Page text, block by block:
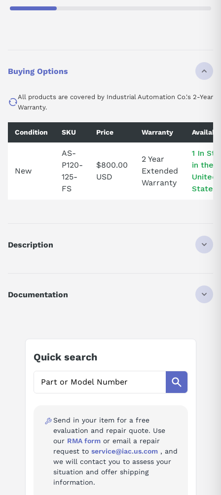
Buying Options
All products are covered by Industrial Automation Co.'s 2-Year
Warranty.
Condition SKU Price Warranty
New
AS-
P120-
125-
FS
$800.00
USD
2 Year
Extended
Warranty
1 In
in the
United
States!
Description
SCHNEIDER ELECTRIC
Documentation
AI Assistant
Quick search
Send in your item for a free
evaluation and repair quote. Use
our RMA formor email a repair
request to service@iac.us.com, and
we will contact you to assess your
situation and offer shipping
information.